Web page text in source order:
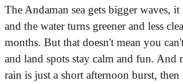
The Andaman sea gets bigger waves,
and the water turns greener and less
months. But that doesn't mean you
and land spots stay calm and fun. And
rain is just a short afternoon burst, then